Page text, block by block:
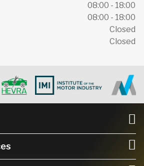
08:00 - 18:00
08:00 - 18:00
Closed
Closed